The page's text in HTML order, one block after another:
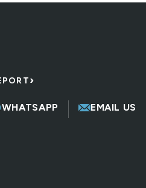
›
WHATSAPP EMAIL US